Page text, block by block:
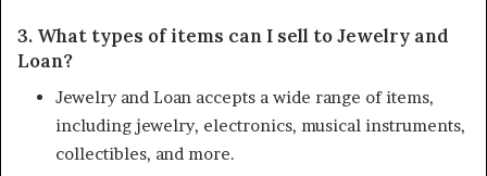
3. What types of items can I sell to Jewelry and
Loan?
Jewelry and Loan accepts a wide range of items,
including jewelry, electronics, musical instruments,
collectibles, and more.